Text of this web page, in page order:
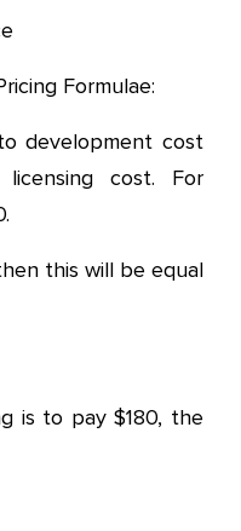
Formulae:
development cost
cost. For
this will be equal
is to pay $180, the